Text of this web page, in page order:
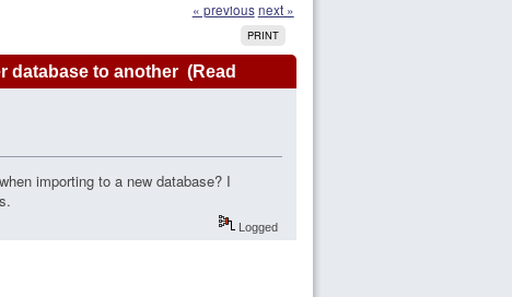
« previous next »
PRINT
database to another (Read
importing to a new database? I
Logged